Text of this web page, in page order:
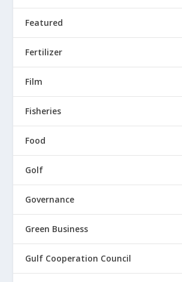
Featured
Fertilizer
Film
Fisheries
Food
Golf
Governance
Green Business
Gulf Cooperation Council